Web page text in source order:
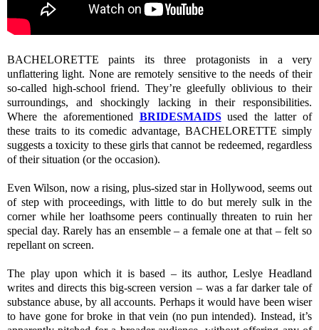
BACHELORETTE paints its three protagonists in a very
unflattering light. None are remotely sensitive to the needs of their
so-called high-school friend. They’re gleefully oblivious to their
surroundings, and shockingly lacking in their responsibilities.
Where the aforementioned BRIDESMAIDSused the latter of
these traits to its comedic advantage, BACHELORETTE simply
suggests a toxicity to these girls that cannot be redeemed, regardless
of their situation (or the occasion).
Even Wilson, now a rising, plus-sized star in Hollywood, seems out
of step with proceedings, with little to do but merely sulk in the
corner while her loathsome peers continually threaten to ruin her
special day. Rarely has an ensemble – a female one at that – felt so
repellant on screen.
The play upon which it is based – its author, Leslye Headland
writes and directs this big-screen version – was a far darker tale of
substance abuse, by all accounts. Perhaps it would have been wiser
to have gone for broke in that vein (no pun intended). Instead, it’s